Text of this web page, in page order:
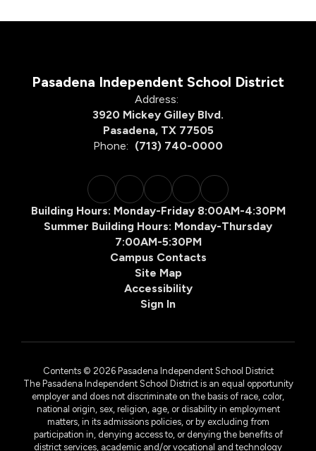
Pasadena Independent School District
Address:
3920 Mickey Gilley Blvd.
Pasadena, TX 77505
Phone: (713) 740-0000
Building Hours: Monday-Friday 8:00AM-4:30PM
Summer Building Hours: Monday-Thursday
7:00AM-5:30PM
Campus Contacts
Site Map
Accessibility
Sign In
Contents © 2026 Pasadena Independent School District
The Pasadena Independent School District is an equal opportunity
employer and does not discriminate on the basis of race, color,
national origin, sex, religion, age, or disability in employment
matters, in its admissions policies, or by excluding from
participation in, denying access to, or denying the benefits of
district services, academic and/or vocational and technology